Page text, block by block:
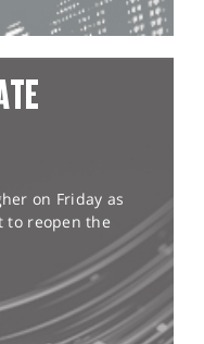
on Friday as
to reopen the